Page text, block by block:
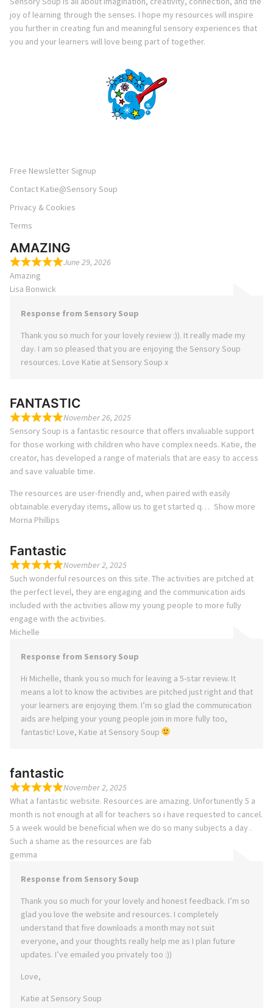
joy of learning through the senses. I hope my resources will inspire
you further in creating fun and meaningful sensory experiences that
you and your learners will love being part of together.
Free Newsletter Signup
Contact Katie@Sensory Soup
Privacy & Cookies
Terms
AMAZING
June 29, 2026
Amazing
Lisa Bonwick
Response from Sensory Soup
Thank you so much for your lovely review :)). It really made my
day. I am so pleased that you are enjoying the Sensory Soup
resources. Love Katie at Sensory Soup x
FANTASTIC
November 26, 2025
Sensory Soup is a fantastic resource that offers invaluable support
for those working with children who have complex needs. Katie, the
creator, has developed a range of materials that are easy to access
and save valuable time.
The resources are user-friendly and, when paired with easily
obtainable everyday items, allow us to get started q
Show more
Morna Phillips
Fantastic
November 2, 2025
Such wonderful resources on this site. The activities are pitched at
the perfect level, they are engaging and the communication aids
included with the activities allow my young people to more fully
engage with the activities.
Michelle
Response from Sensory Soup
Hi Michelle, thank you so much for leaving a 5-star review. It
means a lot to know the activities are pitched just right and that
your learners are enjoying them. I’m so glad the communication
aids are helping your young people join in more fully too,
fantastic! Love, Katie at Sensory Soup
fantastic
November 2, 2025
What a fantastic website. Resources are amazing. Unfortunently 5 a
month is not enough at all for teachers so i have requested to cancel.
5 a week would be beneficial when we do so many subjects a day .
Such a shame as the resources are fab
gemma
Response from Sensory Soup
Thank you so much for your lovely and honest feedback. I’m so
glad you love the website and resources. I completely
understand that five downloads a month may not suit
everyone, and your thoughts really help me as I plan future
updates. I’ve emailed you privately too :))
Love,
Katie at Sensory Soup